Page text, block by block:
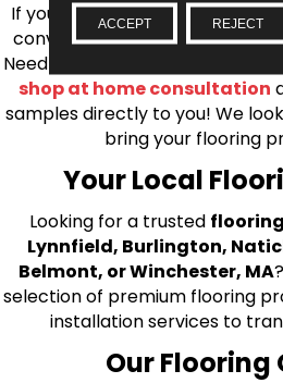
If you’re ready to upgrade
conveniently located
Needham, Lynnfield, or
shop at home consultation
samples directly to you! We
bring your flooring
Your Local
Looking for a trusted
Lynnfield, Burlington,
Belmont, or Winchester, MA
selection of premium flooring
installation services to
Our Flooring
ACCEPT REJECT